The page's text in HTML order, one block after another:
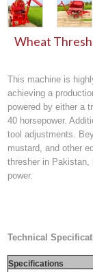
Wheat
This machine is
achieving a
powered by either a
40 horsepower.
tool adjustments.
mustard, and other
thresher in Pakistan,
power.
Technical
Specifications